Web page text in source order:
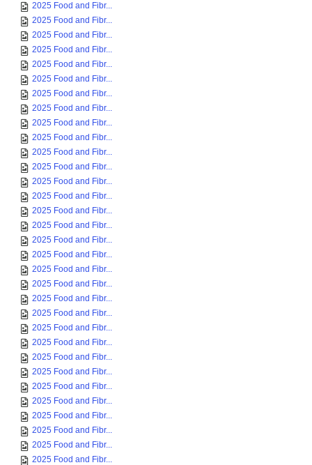
2025 Food and Fibr...
2025 Food and Fibr...
2025 Food and Fibr...
2025 Food and Fibr...
2025 Food and Fibr...
2025 Food and Fibr...
2025 Food and Fibr...
2025 Food and Fibr...
2025 Food and Fibr...
2025 Food and Fibr...
2025 Food and Fibr...
2025 Food and Fibr...
2025 Food and Fibr...
2025 Food and Fibr...
2025 Food and Fibr...
2025 Food and Fibr...
2025 Food and Fibr...
2025 Food and Fibr...
2025 Food and Fibr...
2025 Food and Fibr...
2025 Food and Fibr...
2025 Food and Fibr...
2025 Food and Fibr...
2025 Food and Fibr...
2025 Food and Fibr...
2025 Food and Fibr...
2025 Food and Fibr...
2025 Food and Fibr...
2025 Food and Fibr...
2025 Food and Fibr...
2025 Food and Fibr...
2025 Food and Fibr...